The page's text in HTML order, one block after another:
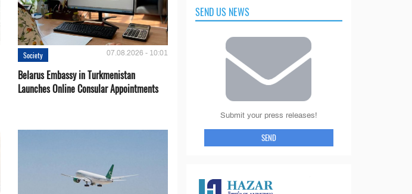
Society 07.08.2026 - 10:01
Belarus Embassy in Turkmenistan
Launches Online Consular Appointments
SEND US NEWS
Submit your press releases!
SEND